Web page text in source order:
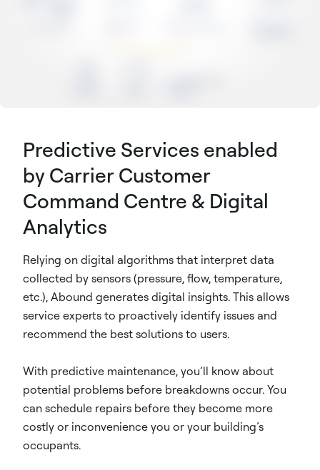
Predictive Services enabled
by Carrier Customer
Command Centre & Digital
Analytics
Relying on digital algorithms that interpret data
collected by sensors (pressure, flow, temperature,
etc.), Abound generates digital insights. This allows
service experts to proactively identify issues and
recommend the best solutions to users.
With predictive maintenance, you’ll know about
potential problems before breakdowns occur. You
can schedule repairs before they become more
costly or inconvenience you or your building’s
occupants.